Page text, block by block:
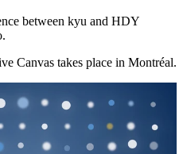
between kyu and HDY
Canvas takes place in Montréal.